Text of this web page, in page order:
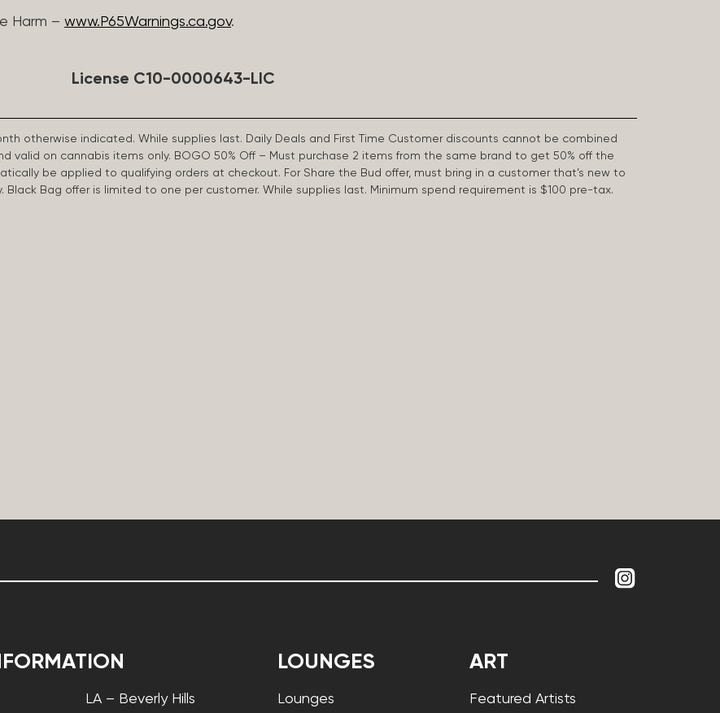
Harm – www.P65Warnings.ca.gov.
License C10-0000643-LIC
otherwise indicated. While supplies last. Daily Deals and First Time Customer discounts cannot be combined
valid on cannabis items only. BOGO 50% Off – Must purchase 2 items from the same brand to get 50% off the
be applied to qualifying orders at checkout. For Share the Bud offer, must bring in a customer that’s new to
Black Bag offer is limited to one per customer. While supplies last. Minimum spend requirement is $100 pre-tax.
LA – Beverly Hills
LOUNGES
Lounges
ART
Featured Artists